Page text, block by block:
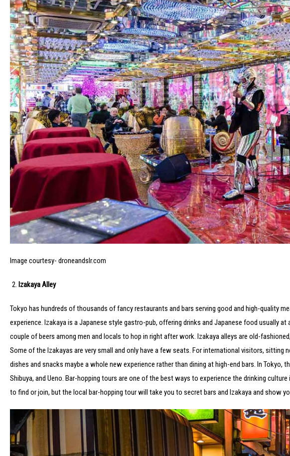
Image courtesy- droneandslr.com
Izakaya Alley
Tokyo has hundreds of thousands of fancy restaurants and bars serving good and high-quality
experience. Izakaya is a Japanese style gastro-pub, offering drinks and Japanese food usually
couple of beers among men and locals to hop in right after work. Izakaya alleys are old-
Some of the Izakayas are very small and only have a few seats. For international visitors, sitting
dishes and snacks maybe a whole new experience rather than dining at high-end bars. In Tokyo,
Shibuya, and Ueno. Bar-hopping tours are one of the best ways to experience the drinking
to find or join, but the local bar-hopping tour will take you to secret bars and Izakaya and show